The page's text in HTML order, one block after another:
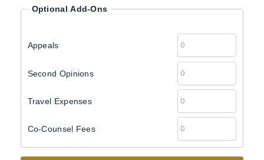
Optional Add-Ons
Appeals
Second Opinions
Travel Expenses
Co-Counsel Fees